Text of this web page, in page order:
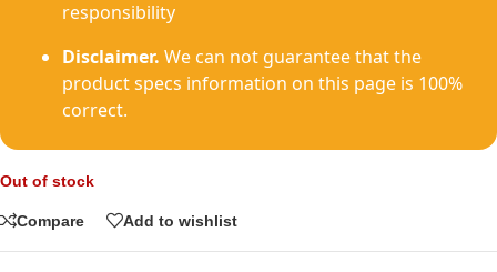
responsibility
Disclaimer. We can not guarantee that the
product specs information on this page is 100%
correct.
Out of stock
Compare Add to wishlist